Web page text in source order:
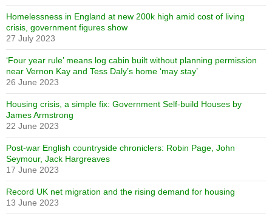
Homelessness in England at new 200k high amid cost of living
crisis, government figures show
27 July 2023
‘Four year rule’ means log cabin built without planning permission
near Vernon Kay and Tess Daly’s home ‘may stay’
26 June 2023
Housing crisis, a simple fix: Government Self-build Houses by
James Armstrong
22 June 2023
Post-war English countryside chroniclers: Robin Page, John
Seymour, Jack Hargreaves
17 June 2023
Record UK net migration and the rising demand for housing
13 June 2023